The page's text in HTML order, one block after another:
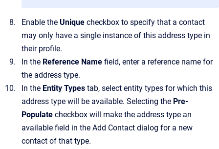
Enable the Unique checkbox to specify that a contact
may only have a single instance of this address type in
their profile.
In the Reference Name field, enter a reference name for
the address type.
In the Entity Types tab, select entity types for which this
address type will be available. Selecting the Pre-
Populate checkbox will make the address type an
available field in the Add Contact dialog for a new
contact of that type.